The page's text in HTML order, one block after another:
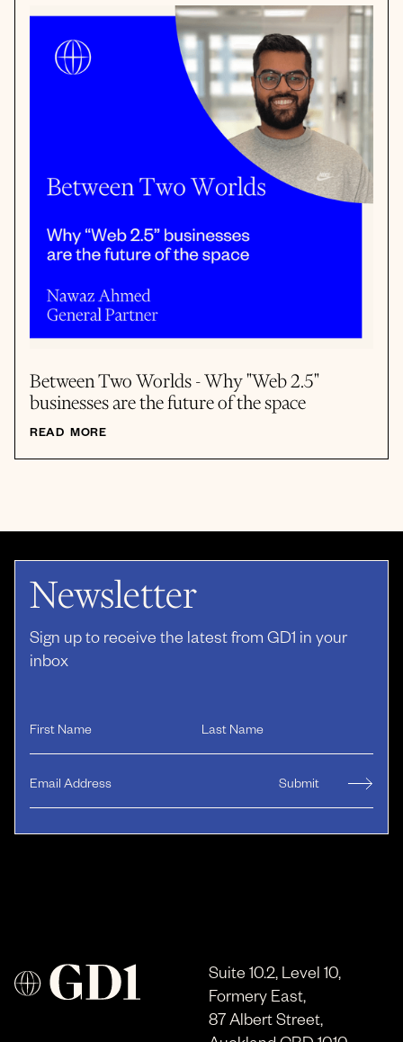
Between Two Worlds - Why "Web 2.5"
businesses are the future of the space
READ MORE
Newsletter
Sign up to receive the latest from GD1 in your
inbox
Suite 10.2, Level 10,
Formery East,
87 Albert Street,